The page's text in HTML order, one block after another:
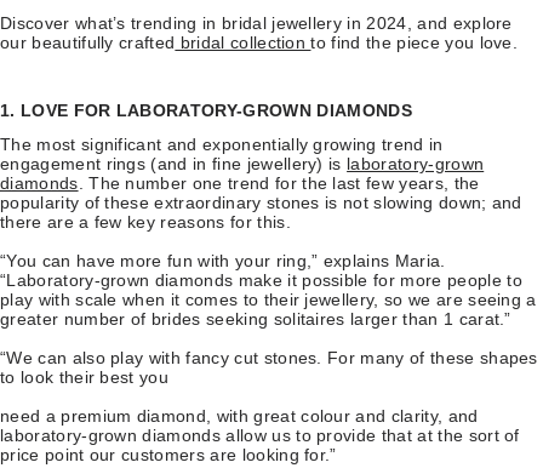
Discover what’s trending in bridal jewellery in 2024, and explore
our beautifully crafted bridal collectionto find the piece you love.
1. LOVE FOR LABORATORY-GROWN DIAMONDS
The most significant and exponentially growing trend in
engagement rings (and in fine jewellery) is laboratory-grown
diamonds. The number one trend for the last few years, the
popularity of these extraordinary stones is not slowing down; and
there are a few key reasons for this.
“You can have more fun with your ring,” explains Maria.
“Laboratory-grown diamonds make it possible for more people to
play with scale when it comes to their jewellery, so we are seeing a
greater number of brides seeking solitaires larger than 1 carat.”
“We can also play with fancy cut stones. For many of these shapes
to look their best you
need a premium diamond, with great colour and clarity, and
laboratory-grown diamonds allow us to provide that at the sort of
price point our customers are looking for.”